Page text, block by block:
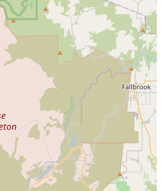
so prevalent in California. For any
enjoying the lake views to serious
trails, ATOPECYCLING is
destination, fostering a stronger local
ensuring riders have the support they
on two wheels.